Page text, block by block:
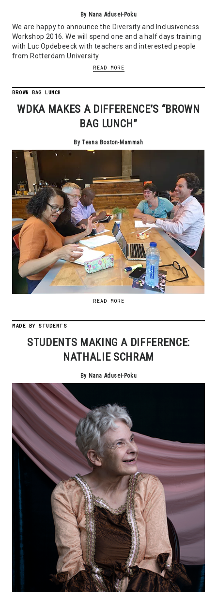
By Nana Adusei-Poku
We are happy to announce the Diversity and Inclusiveness
Workshop 2016. We will spend one and a half days training
with Luc Opdebeeck with teachers and interested people
from Rotterdam University.
READ MORE
BROWN BAG LUNCH
WDKA MAKES A DIFFERENCE’S “BROWN
BAG LUNCH”
By Teana Boston-Mammah
READ MORE
MADE BY STUDENTS
STUDENTS MAKING A DIFFERENCE:
NATHALIE SCHRAM
By Nana Adusei-Poku